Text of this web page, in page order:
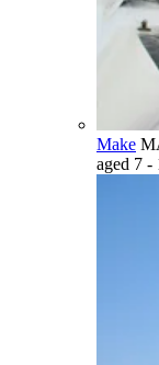
Make
aged 7 -